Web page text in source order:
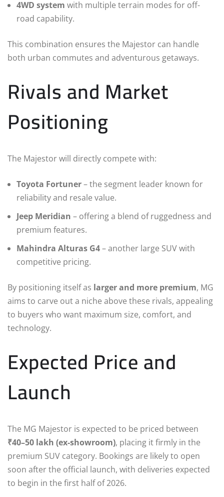
4WD system with multiple terrain modes for off-
road capability.
This combination ensures the Majestor can handle
both urban commutes and adventurous getaways.
Rivals and Market
Positioning
The Majestor will directly compete with:
Toyota Fortuner– the segment leader known for
reliability and resale value.
Jeep Meridian – offering a blend of ruggedness and
premium features.
Mahindra Alturas G4– another large SUV with
competitive pricing.
By positioning itself as larger and more premium, MG
aims to carve out a niche above these rivals, appealing
to buyers who want maximum size, comfort, and
technology.
Expected Price and
Launch
The MG Majestor is expected to be priced between
₹40–50 lakh (ex-showroom), placing it firmly in the
premium SUV category. Bookings are likely to open
soon after the official launch, with deliveries expected
to begin in the first half of 2026.